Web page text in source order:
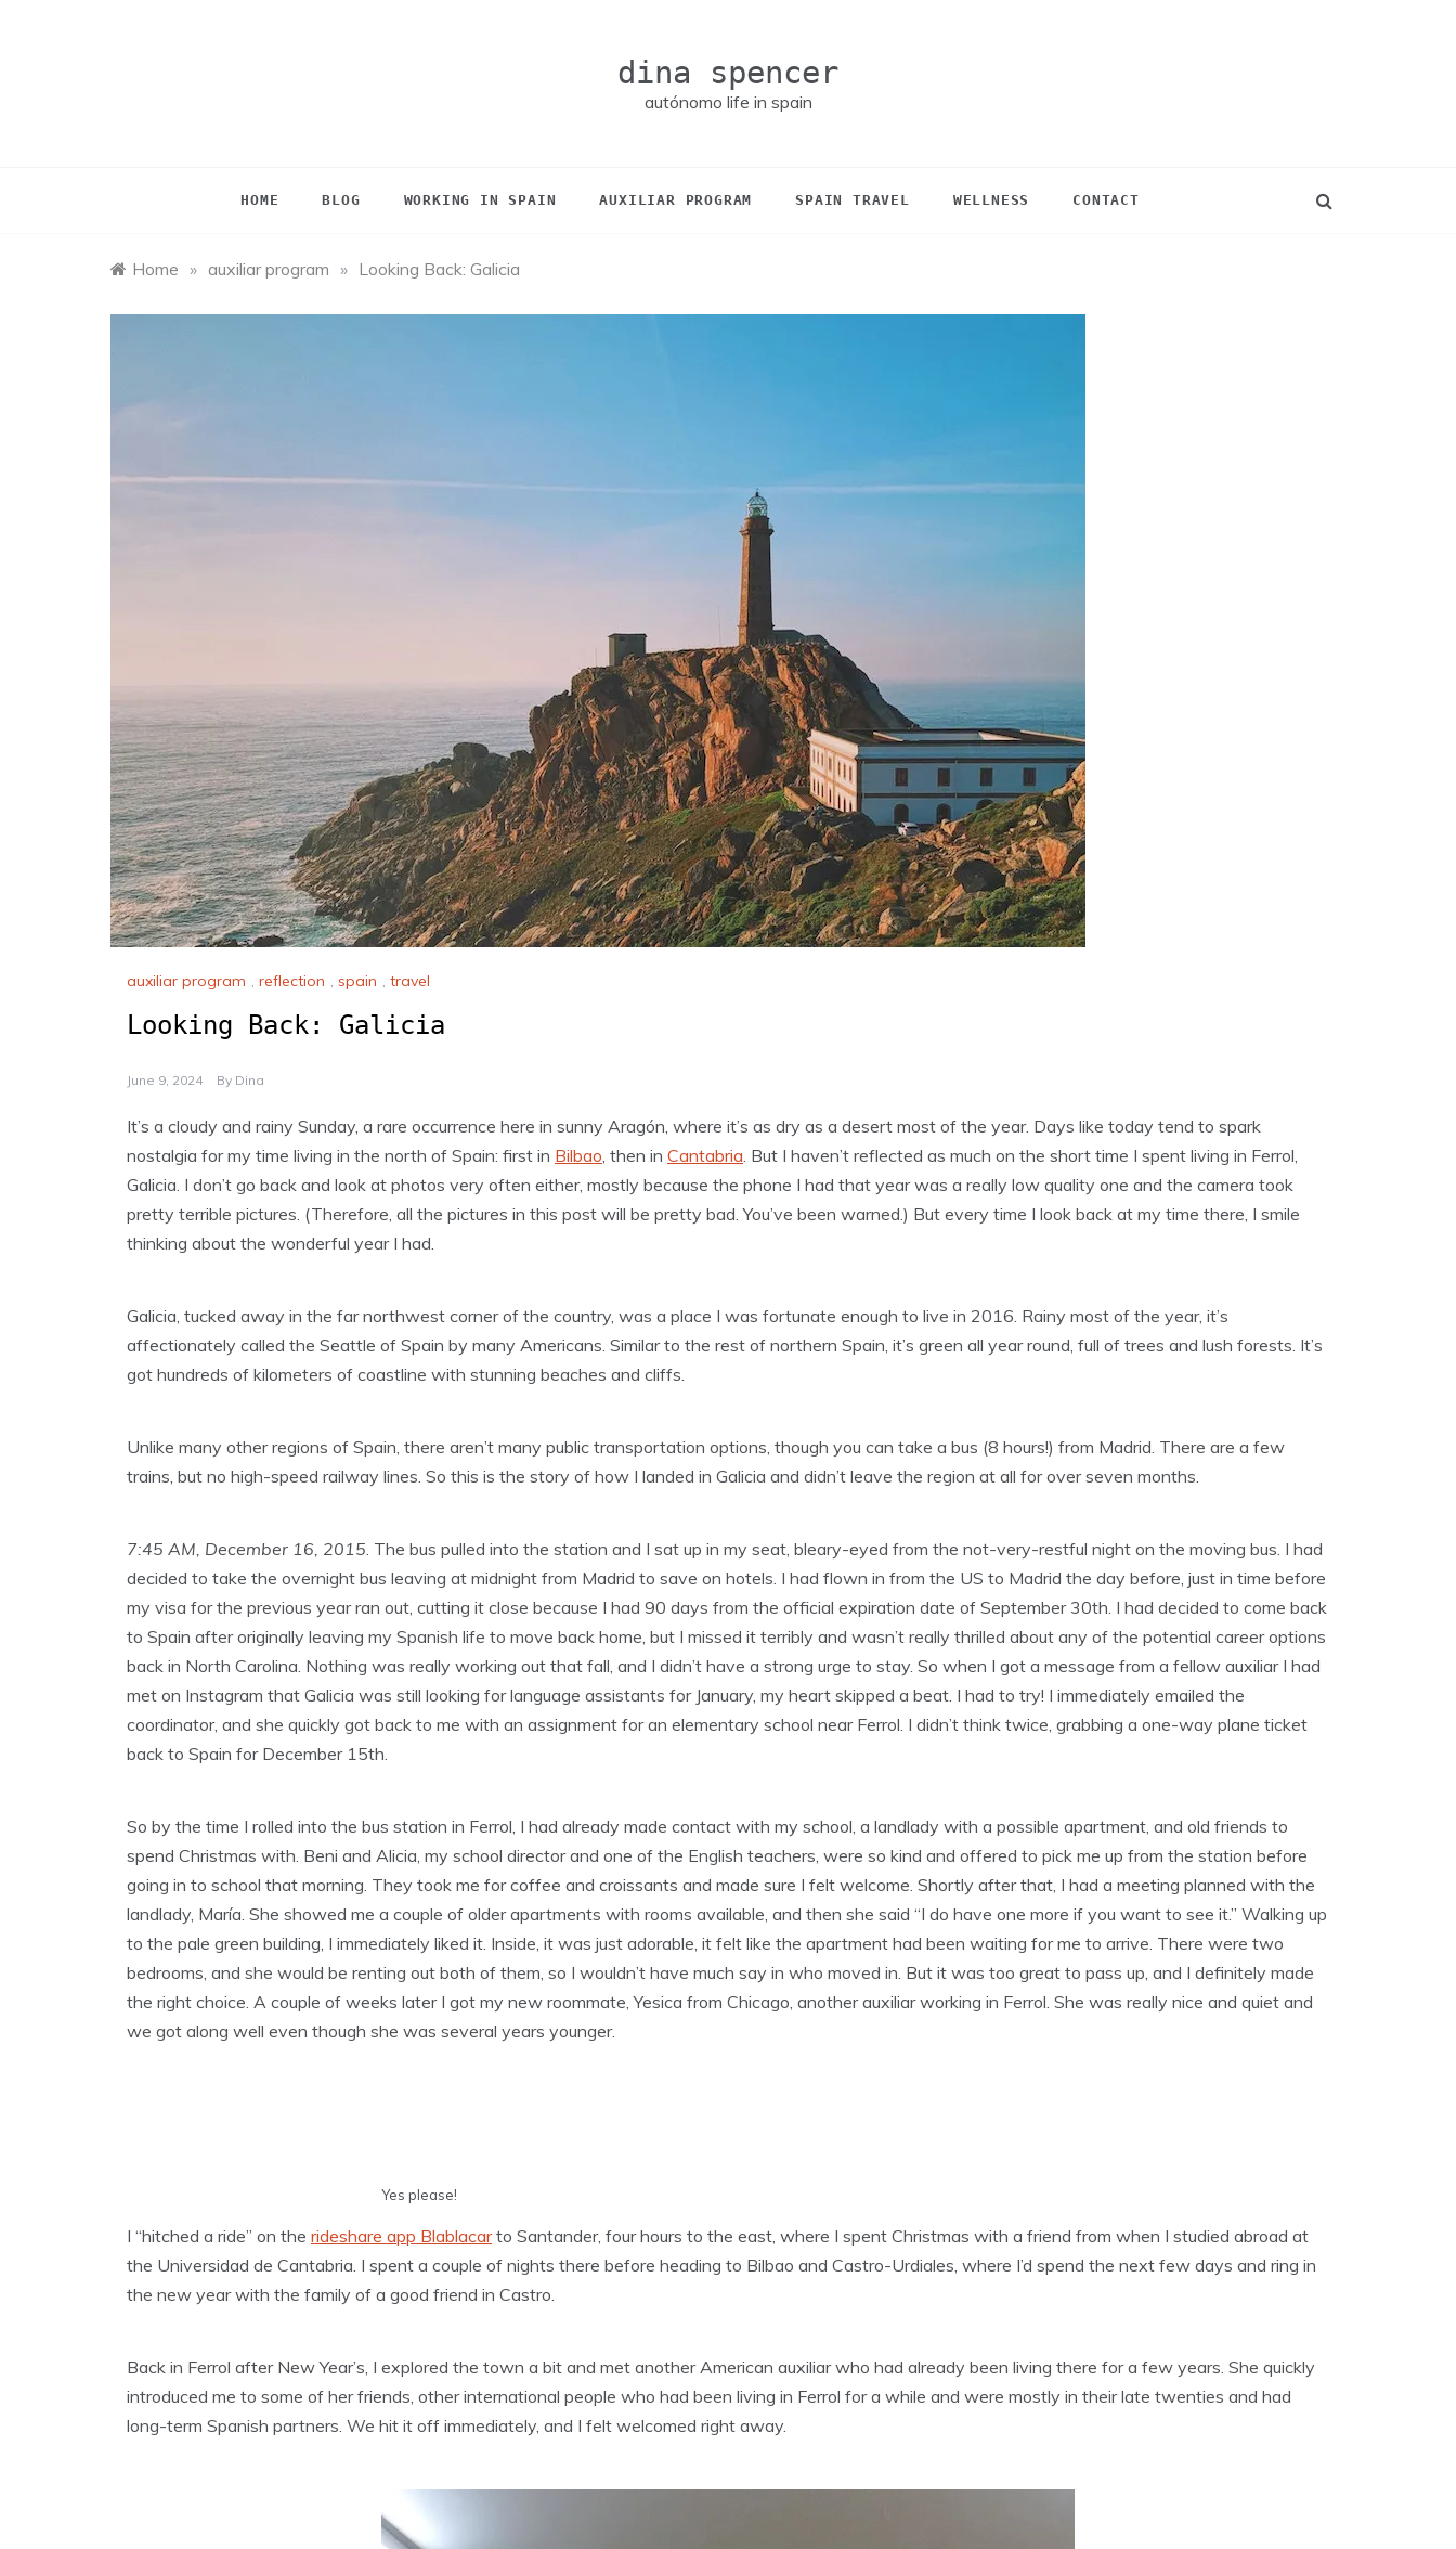
dina spencer
autónomo life in spain
HOME BLOG WORKING IN SPAIN AUXILIAR PROGRAM SPAIN TRAVEL WELLNESS CONTACT
Home » auxiliar program » Looking Back: Galicia
auxiliar program , reflection , spain , travel
Looking Back: Galicia
June 9, 2024 By Dina
It’s a cloudy and rainy Sunday, a rare occurrence here in sunny Aragón, where it’s as dry as a desert most of the year. Days like today tend to spark
nostalgia for my time living in the north of Spain: first in Bilbao, then in Cantabria. But I haven’t reflected as much on the short time I spent living in Ferrol,
Galicia. I don’t go back and look at photos very often either, mostly because the phone I had that year was a really low quality one and the camera took
pretty terrible pictures. (Therefore, all the pictures in this post will be pretty bad. You’ve been warned.) But every time I look back at my time there, I smile
thinking about the wonderful year I had.
Galicia, tucked away in the far northwest corner of the country, was a place I was fortunate enough to live in 2016. Rainy most of the year, it’s
affectionately called the Seattle of Spain by many Americans. Similar to the rest of northern Spain, it’s green all year round, full of trees and lush forests. It’s
got hundreds of kilometers of coastline with stunning beaches and cliffs.
Unlike many other regions of Spain, there aren’t many public transportation options, though you can take a bus (8 hours!) from Madrid. There are a few
trains, but no high-speed railway lines. So this is the story of how I landed in Galicia and didn’t leave the region at all for over seven months.
7:45 AM, December 16, 2015. The bus pulled into the station and I sat up in my seat, bleary-eyed from the not-very-restful night on the moving bus. I had
decided to take the overnight bus leaving at midnight from Madrid to save on hotels. I had flown in from the US to Madrid the day before, just in time before
my visa for the previous year ran out, cutting it close because I had 90 days from the official expiration date of September 30th. I had decided to come back
to Spain after originally leaving my Spanish life to move back home, but I missed it terribly and wasn’t really thrilled about any of the potential career options
back in North Carolina. Nothing was really working out that fall, and I didn’t have a strong urge to stay. So when I got a message from a fellow auxiliar I had
met on Instagram that Galicia was still looking for language assistants for January, my heart skipped a beat. I had to try! I immediately emailed the
coordinator, and she quickly got back to me with an assignment for an elementary school near Ferrol. I didn’t think twice, grabbing a one-way plane ticket
back to Spain for December 15th.
So by the time I rolled into the bus station in Ferrol, I had already made contact with my school, a landlady with a possible apartment, and old friends to
spend Christmas with. Beni and Alicia, my school director and one of the English teachers, were so kind and offered to pick me up from the station before
going in to school that morning. They took me for coffee and croissants and made sure I felt welcome. Shortly after that, I had a meeting planned with the
landlady, María. She showed me a couple of older apartments with rooms available, and then she said “I do have one more if you want to see it.” Walking up
to the pale green building, I immediately liked it. Inside, it was just adorable, it felt like the apartment had been waiting for me to arrive. There were two
bedrooms, and she would be renting out both of them, so I wouldn’t have much say in who moved in. But it was too great to pass up, and I definitely made
the right choice. A couple of weeks later I got my new roommate, Yesica from Chicago, another auxiliar working in Ferrol. She was really nice and quiet and
we got along well even though she was several years younger.
Yes please!
I “hitched a ride” on the rideshare app Blablacarto Santander, four hours to the east, where I spent Christmas with a friend from when I studied abroad at
the Universidad de Cantabria. I spent a couple of nights there before heading to Bilbao and Castro-Urdiales, where I’d spend the next few days and ring in
the new year with the family of a good friend in Castro.
Back in Ferrol after New Year’s, I explored the town a bit and met another American auxiliar who had already been living there for a few years. She quickly
introduced me to some of her friends, other international people who had been living in Ferrol for a while and were mostly in their late twenties and had
long-term Spanish partners. We hit it off immediately, and I felt welcomed right away.